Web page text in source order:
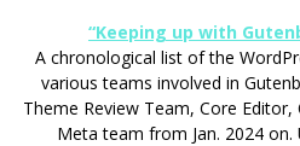
“Keeping up with
A chronological list of the
various teams involved in
Theme Review Team, Core Editor,
Meta team from Jan. 2024 on.